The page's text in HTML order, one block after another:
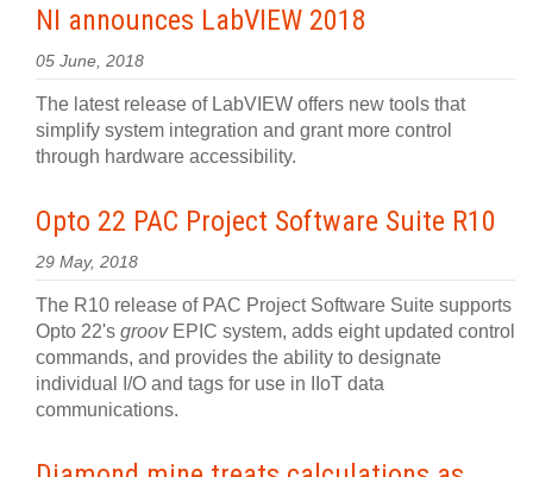
NI announces LabVIEW 2018
05 June, 2018
The latest release of LabVIEW offers new tools that
simplify system integration and grant more control
through hardware accessibility.
Opto 22 PAC Project Software Suite R10
29 May, 2018
The R10 release of PAC Project Software Suite supports
Opto 22's groovEPIC system, adds eight updated control
commands, and provides the ability to designate
individual I/O and tags for use in IIoT data
communications.